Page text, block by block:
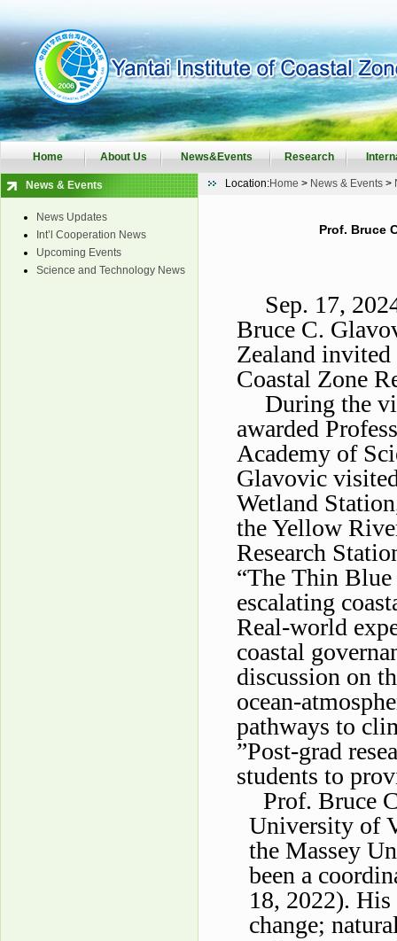
Home About Us News&Events Research
News & Events
News Updates
Int’l Cooperation News
Upcoming Events
Science and Technology News
Location:Home > News & Events >
Prof. Bruce
Sep. 17,
Bruce C.
Zealand
Coastal Zone
During the
awarded
Academy of
Glavovic
Wetland
the Yellow
Research
“The Thin
escalating
Real-world
coastal
discussion on
ocean-
pathways to
”Post-grad
students to
Prof. Bruce
University of
the Massey
been a
18, 2022). His
change;